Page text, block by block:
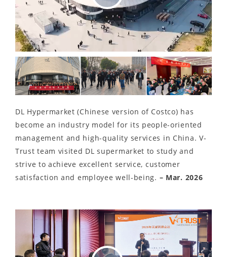
Play
Video
DL Hypermarket (Chinese version of Costco) has
become an industry model for its people-oriented
management and high-quality services in China. V-
Trust team visited DL supermarket to study and
strive to achieve excellent service, customer
satisfaction and employee well-being. – Mar. 2026